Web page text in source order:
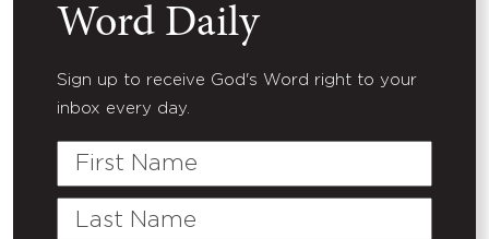
Word Daily
Sign up to receive God's Word right to your
inbox every day.
First
Last